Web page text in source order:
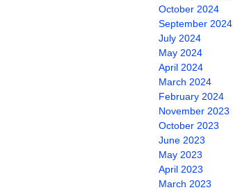
October 2024
September 2024
July 2024
May 2024
April 2024
March 2024
February 2024
November 2023
October 2023
June 2023
May 2023
April 2023
March 2023